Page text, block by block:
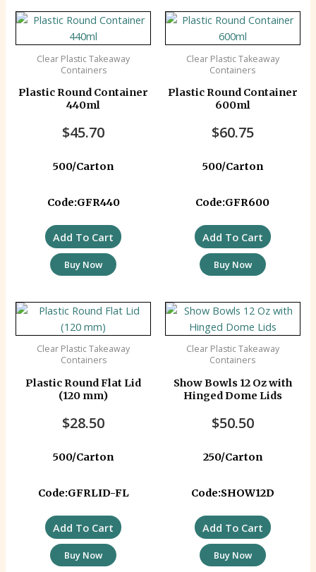
Clear Plastic Takeaway
Containers
Plastic Round Container
440ml
$45.70
500/Carton
Code:GFR440
Add To Cart
Buy Now
Clear Plastic Takeaway
Containers
Plastic Round Container
600ml
$60.75
500/Carton
Code:GFR600
Add To Cart
Buy Now
Clear Plastic Takeaway
Containers
Plastic Round Flat Lid
(120 mm)
$28.50
500/Carton
Code:GFRLID-FL
Add To Cart
Buy Now
Clear Plastic Takeaway
Containers
Show Bowls 12 Oz with
Hinged Dome Lids
$50.50
250/Carton
Code:SHOW12D
Add To Cart
Buy Now